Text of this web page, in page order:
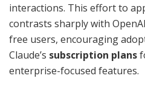
interactions. This effort to
contrasts sharply with
free users, encouraging
Claude’s subscription plans
enterprise-focused features.